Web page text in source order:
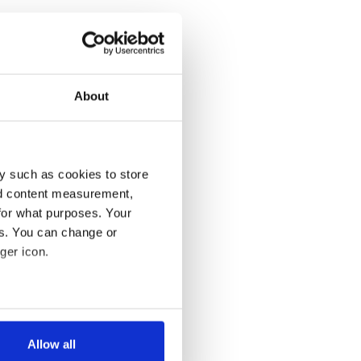
About
such as cookies to store
content measurement,
what purposes. Your
You can change or
icon.
meters
Allow all